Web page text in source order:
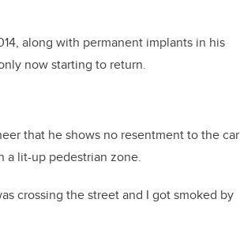
along with permanent implants in his
now starting to return.
that he shows no resentment to the car
a lit-up pedestrian zone.
crossing the street and I got smoked by